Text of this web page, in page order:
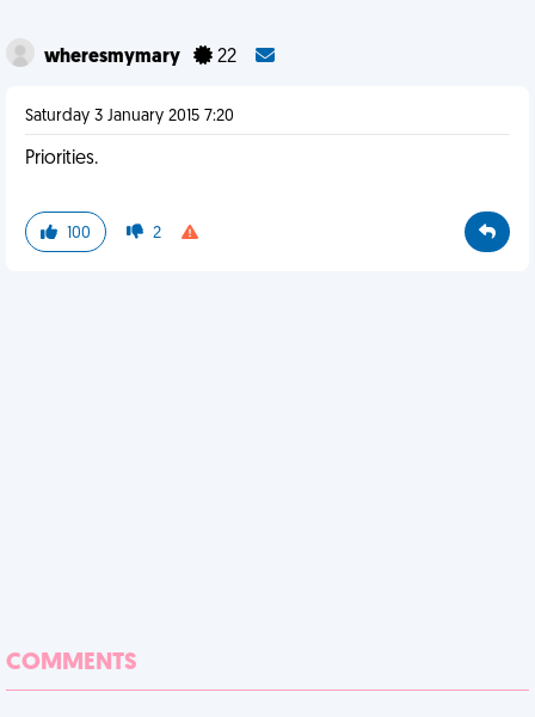
wheresmymary 22
Saturday 3 January 2015 7:20
Priorities.
100 2
COMMENTS